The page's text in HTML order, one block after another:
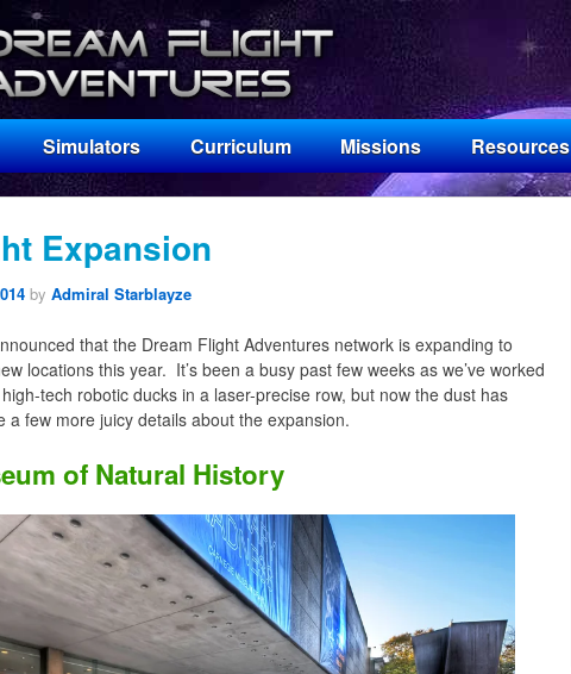
Simulators Curriculum Missions Resources
Expansion
by Admiral Starblayze
that the Dream Flight Adventures network is expanding to
locations this year. It’s been a busy past few weeks as we’ve worked
tech robotic ducks in a laser-precise row, but now the dust has
a few more juicy details about the expansion.
of Natural History